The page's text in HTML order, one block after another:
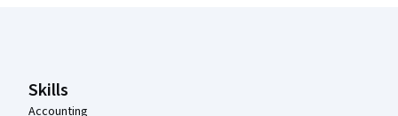
Skills
Accounting